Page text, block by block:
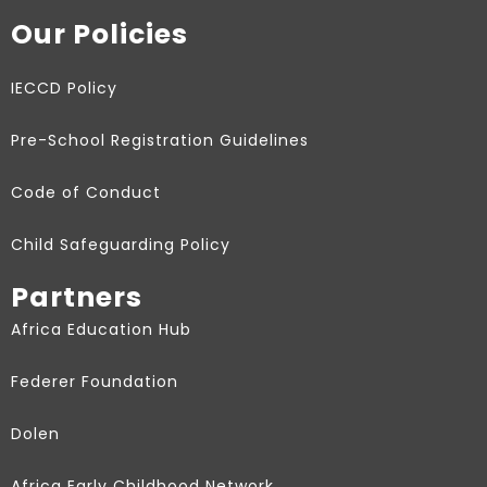
Our Policies
IECCD Policy
Pre-School Registration Guidelines
Code of Conduct
Child Safeguarding Policy
Partners
Africa Education Hub
Federer Foundation
Dolen